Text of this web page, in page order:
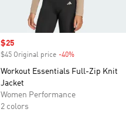
Sale price
$25
$45 Original price -40%
Workout Essentials Full-Zip Knit
Jacket
Women Performance
2 colors